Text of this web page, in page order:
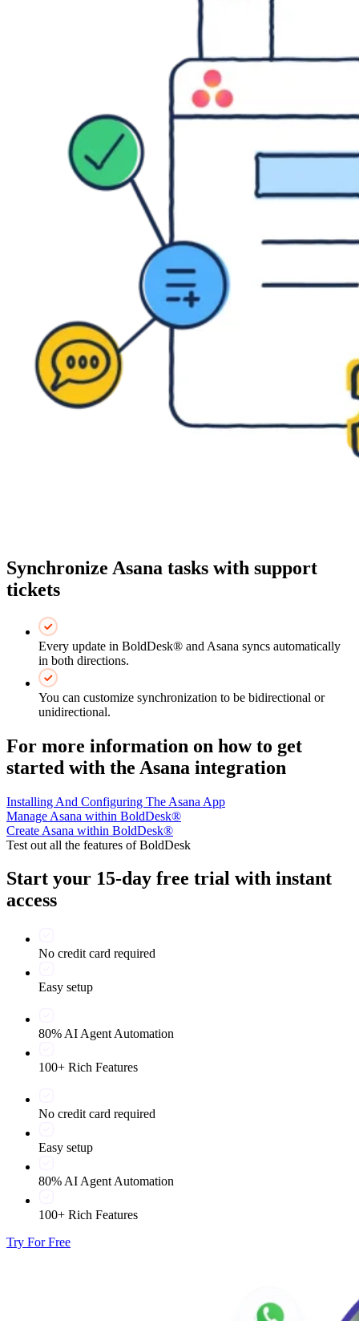
Synchronize Asana tasks with support
tickets
Every update in BoldDesk® and Asana syncs automatically
in both directions.
You can customize synchronization to be bidirectional or
unidirectional.
For more information on how to get
started with the Asana integration
Installing And Configuring The Asana App
Manage Asana within BoldDesk®
Create Asana within BoldDesk®
Test out all the features of BoldDesk
Start your 15-day free trial with instant
access
No credit card required
Easy setup
80% AI Agent Automation
100+ Rich Features
No credit card required
Easy setup
80% AI Agent Automation
100+ Rich Features
Try For Free